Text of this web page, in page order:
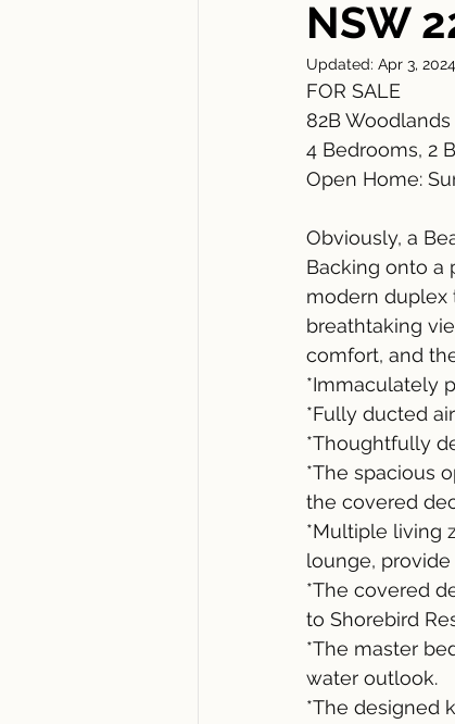
NSW
Updated: Apr 3, 2024
FOR SALE
82B Woodlands
4 Bedrooms, 2
Open Home:
Obviously, a
Backing onto a
modern duplex
breathtaking
comfort, and
*Immaculately
*Fully ducted
*Thoughtfully
*The spacious
the covered
*Multiple living
lounge,
*The covered
to Shorebird
*The master
water outlook.
*The designed